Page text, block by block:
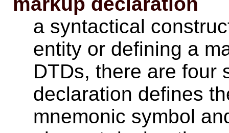
a syntactical
entity or defining a
DTDs, there are four
declaration defines
mnemonic symbol